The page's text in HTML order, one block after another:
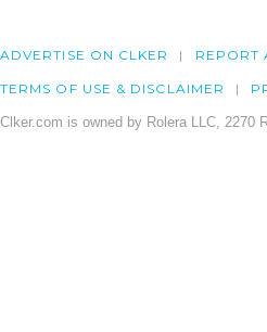
ADVERTISE ON CLKER REPORT
TERMS OF USE & DISCLAIMER
Clker.com is owned by Rolera LLC, 2270